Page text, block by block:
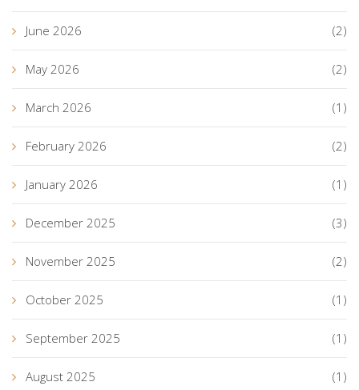
June 2026 (2)
May 2026 (2)
March 2026 (1)
February 2026 (2)
January 2026 (1)
December 2025 (3)
November 2025 (2)
October 2025 (1)
September 2025 (1)
August 2025 (1)